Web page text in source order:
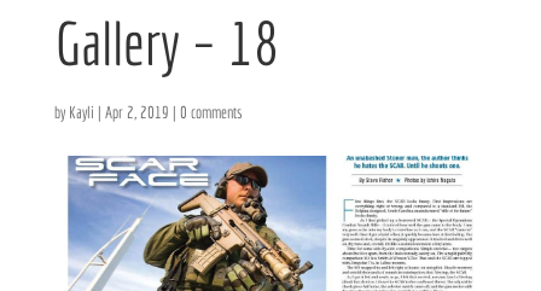
Gallery – 18
by Kayli | Apr 2, 2019 | 0 comments